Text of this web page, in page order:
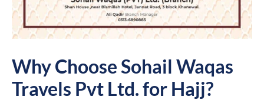
Why Choose Sohail Waqas
Travels Pvt Ltd. for Hajj?